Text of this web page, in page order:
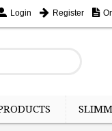
Login Register